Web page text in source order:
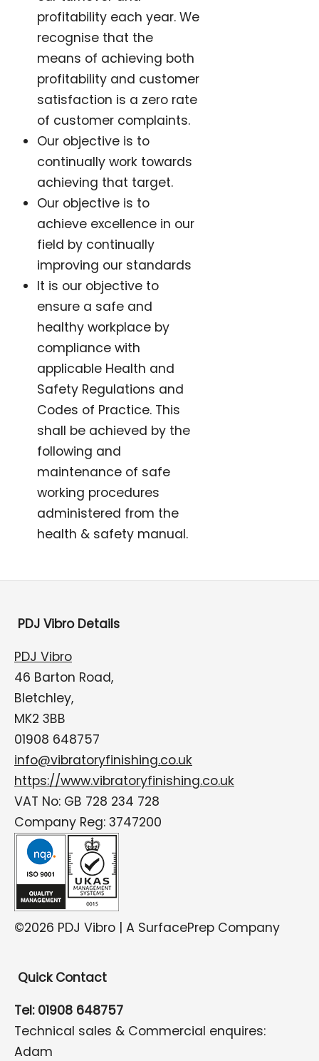
profitability each year. We
recognise that the
means of achieving both
profitability and customer
satisfaction is a zero rate
of customer complaints.
Our objective is to
continually work towards
achieving that target.
Our objective is to
achieve excellence in our
field by continually
improving our standards
It is our objective to
ensure a safe and
healthy workplace by
compliance with
applicable Health and
Safety Regulations and
Codes of Practice. This
shall be achieved by the
following and
maintenance of safe
working procedures
administered from the
health & safety manual.
PDJ Vibro Details
PDJ Vibro
46 Barton Road,
Bletchley,
MK2 3BB
01908 648757
info@vibratoryfinishing.co.uk
https://www.vibratoryfinishing.co.uk
VAT No: GB 728 234 728
Company Reg: 3747200
©2026 PDJ Vibro | A SurfacePrep Company
Quick Contact
Tel: 01908 648757
Technical sales & Commercial enquires:
Adam